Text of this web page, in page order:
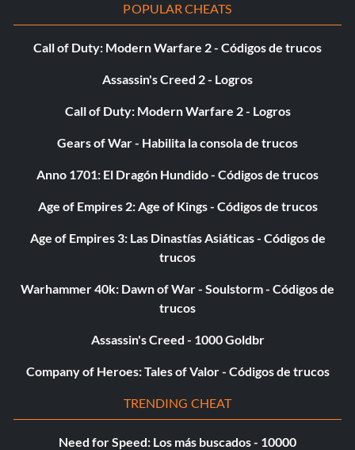
POPULAR CHEATS
Call of Duty: Modern Warfare 2 - Códigos de trucos
Assassin's Creed 2 - Logros
Call of Duty: Modern Warfare 2 - Logros
Gears of War - Habilita la consola de trucos
Anno 1701: El Dragón Hundido - Códigos de trucos
Age of Empires 2: Age of Kings - Códigos de trucos
Age of Empires 3: Las Dinastías Asiáticas - Códigos de
trucos
Warhammer 40k: Dawn of War - Soulstorm - Códigos de
trucos
Assassin's Creed - 1000 Goldbr
Company of Heroes: Tales of Valor - Códigos de trucos
TRENDING CHEAT
Need for Speed: Los más buscados - 10000